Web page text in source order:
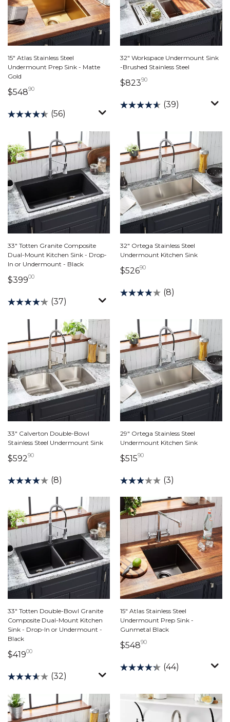
15" Atlas Stainless Steel
Undermount Prep Sink - Matte
Gold
$54890548 dollars 90 cents
(56)
32" Workspace Undermount Sink
-Brushed Stainless Steel
$82390823 dollars 90 cents
(39)
33" Totten Granite Composite
Dual-Mount Kitchen Sink - Drop-
In or Undermount - Black
$39900399 dollars 00 cents
(37)
32" Ortega Stainless Steel
Undermount Kitchen Sink
$52690526 dollars 90 cents
(8)
33" Calverton Double-Bowl
Stainless Steel Undermount Sink
$59290592 dollars 90 cents
(8)
29" Ortega Stainless Steel
Undermount Kitchen Sink
$51590515 dollars 90 cents
(3)
33" Totten Double-Bowl Granite
Composite Dual-Mount Kitchen
Sink - Drop-In or Undermount -
Black
$41900419 dollars 00 cents
(32)
15" Atlas Stainless Steel
Undermount Prep Sink -
Gunmetal Black
$54890548 dollars 90 cents
(44)